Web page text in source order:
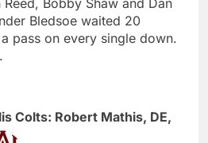
Bledsoe waited 20
pass on every single down.
Colts: Robert Mathis, DE,